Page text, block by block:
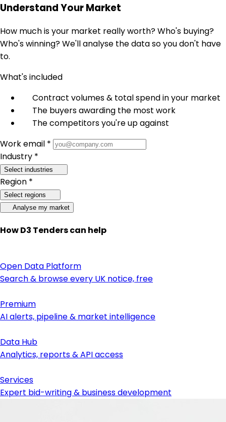
Understand Your Market
How much is your market really worth? Who's buying?
Who's winning? We'll analyse the data so you don't have
to.
What's included
Contract volumes & total spend in your market
The buyers awarding the most work
The competitors you're up against
Work email *
Industry *
Select industries
Region *
Select regions
Analyse my market
How D3 Tenders can help
Open Data Platform
Search & browse every UK notice, free
Premium
AI alerts, pipeline & market intelligence
Data Hub
Analytics, reports & API access
Services
Expert bid-writing & business development